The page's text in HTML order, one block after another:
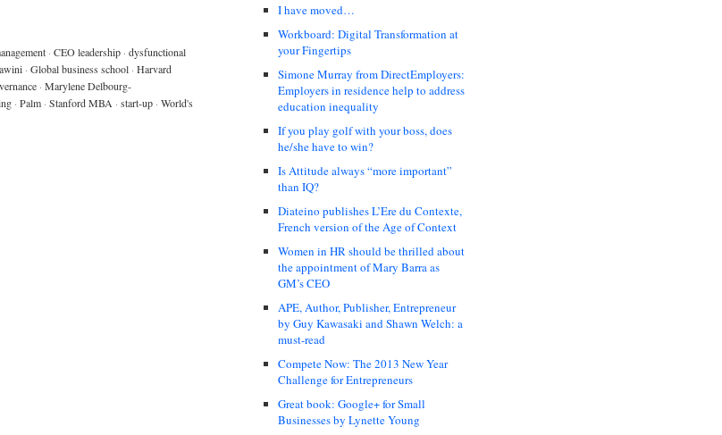
· CEO leadership · dysfunctional
· Global business school · Harvard
· Marylene Delbourg-
· Palm · Stanford MBA · start-up · World's
I have moved…
Workboard: Digital Transformation at
your Fingertips
Simone Murray from DirectEmployers:
Employers in residence help to address
education inequality
If you play golf with your boss, does
he/she have to win?
Is Attitude always “more important”
than IQ?
Diateino publishes L’Ere du Contexte,
French version of the Age of Context
Women in HR should be thrilled about
the appointment of Mary Barra as
GM’s CEO
APE, Author, Publisher, Entrepreneur
by Guy Kawasaki and Shawn Welch: a
must-read
Compete Now: The 2013 New Year
Challenge for Entrepreneurs
Great book: Google+ for Small
Businesses by Lynette Young